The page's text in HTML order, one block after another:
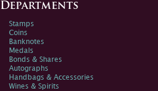
Departments
Stamps
Coins
Banknotes
Medals
Bonds & Shares
Autographs
Handbags & Accessories
Wines & Spirits